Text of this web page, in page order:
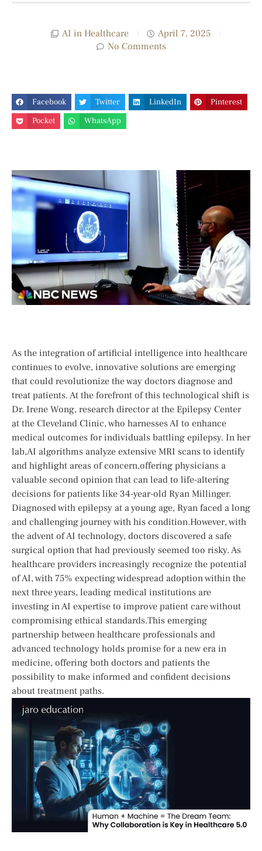
AI in Healthcare
April 7, 2025
No Comments
Facebook Twitter LinkedIn
Pinterest
Pocket
WhatsApp
As the integration of artificial intelligence into healthcare
continues to evolve, ⁣innovative solutions are emerging
that could revolutionize the way​ doctors diagnose and
treat patients. At the⁣ forefront of this ⁢technological shift is
Dr. Irene Wong, research director⁢ at the Epilepsy Center
at the Cleveland​ Clinic,⁤ who harnesses AI to enhance
medical outcomes for individuals battling epilepsy. In her
lab,AI algorithms analyze extensive MRI scans to identify
and⁤ highlight areas of‌ concern,offering physicians a
valuable⁤ second opinion that can lead to life-altering
decisions for patients like 34-year-old Ryan Millinger.
Diagnosed with epilepsy at a young age, Ryan faced ⁤a long
and challenging journey with his‍ condition.However, with
the advent of AI technology,⁢ doctors discovered a safe
surgical option that had previously seemed ⁣too risky. As
healthcare providers increasingly recognize the potential
of AI, with 75% expecting ⁣widespread adoption within the
next ⁣three ‍years, leading medical institutions are ​
investing in AI expertise to improve patient care ​without
compromising ethical standards.This emerging
‌partnership between healthcare professionals and
advanced technology holds promise for a new⁢ era in
medicine, offering both ‌doctors and patients the‍
possibility​ to make informed and confident decisions
about treatment paths.